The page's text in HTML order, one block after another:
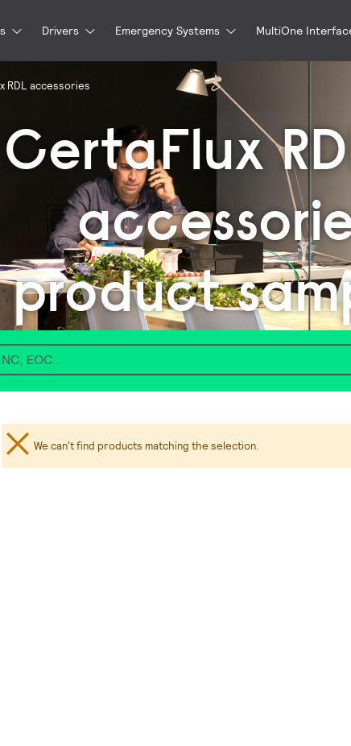
Drivers Emergency Systems MultiOne
RDL accessories
CertaFlux
product
We can't find products matching the selection.